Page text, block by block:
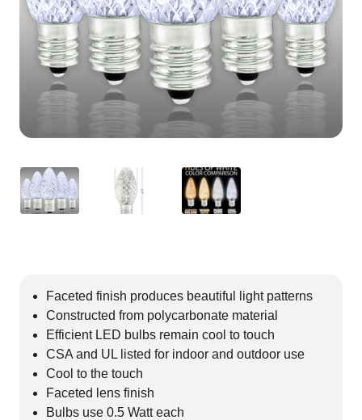
Faceted finish produces beautiful light patterns
Constructed from polycarbonate material
Efficient LED bulbs remain cool to touch
CSA and UL listed for indoor and outdoor use
Cool to the touch
Faceted lens finish
Bulbs use 0.5 Watt each